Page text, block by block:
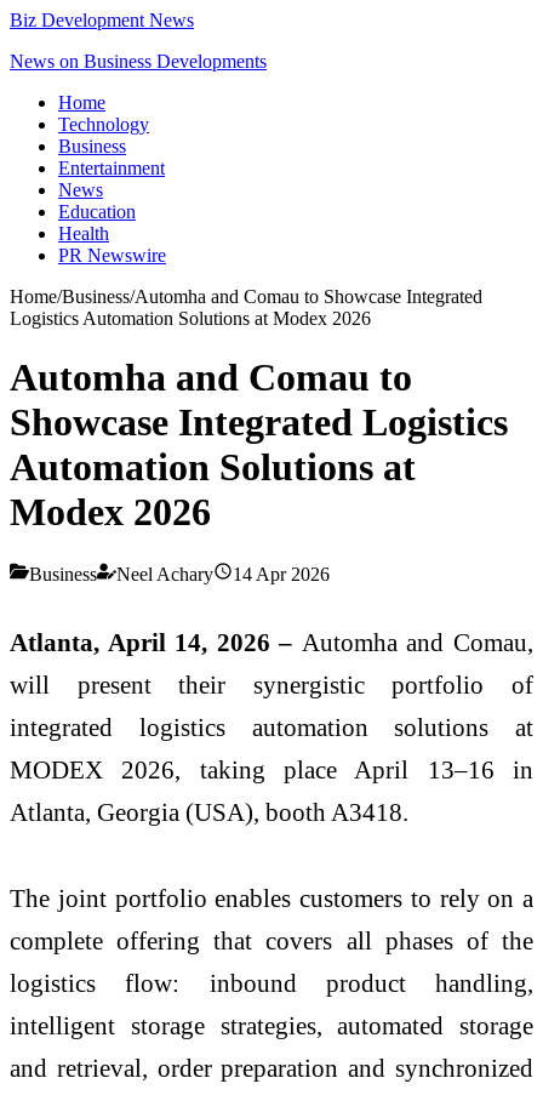
Biz Development News
News on Business Developments
Home
Technology
Business
Entertainment
News
Education
Health
PR Newswire
Home/Business/Automha and Comau to Showcase Integrated
Logistics Automation Solutions at Modex 2026
Automha and Comau to
Showcase Integrated Logistics
Automation Solutions at
Modex 2026
Business Neel Achary 14 Apr 2026
Atlanta, April 14, 2026 – Automha and Comau,
will present their synergistic portfolio of
integrated logistics automation solutions at
MODEX 2026, taking place April 13–16 in
Atlanta, Georgia (USA), booth A3418.
The joint portfolio enables customers to rely on a
complete offering that covers all phases of the
logistics flow: inbound product handling,
intelligent storage strategies, automated storage
and retrieval, order preparation and synchronized